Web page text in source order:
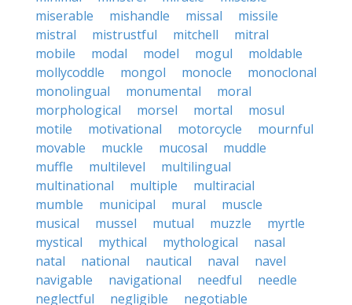
miserable
mishandle missal
missile
mistral
mistrustful mitchell
mitral
mobile
modal model mogul
moldable
mollycoddle
mongol monocle
monoclonal
monolingual
monumental
moral
morphological
morsel mortal
mosul
motile
motivational motorcycle
mournful
movable
muckle mucosal
muddle
muffle
multilevel
multilingual
multinational
multiple
multiracial
mumble
municipal mural
muscle
musical
mussel mutual muzzle
myrtle
mystical
mythical mythological
nasal
natal
national nautical naval
navel
navigable
navigational needful
needle
neglectful
negligible
negotiable